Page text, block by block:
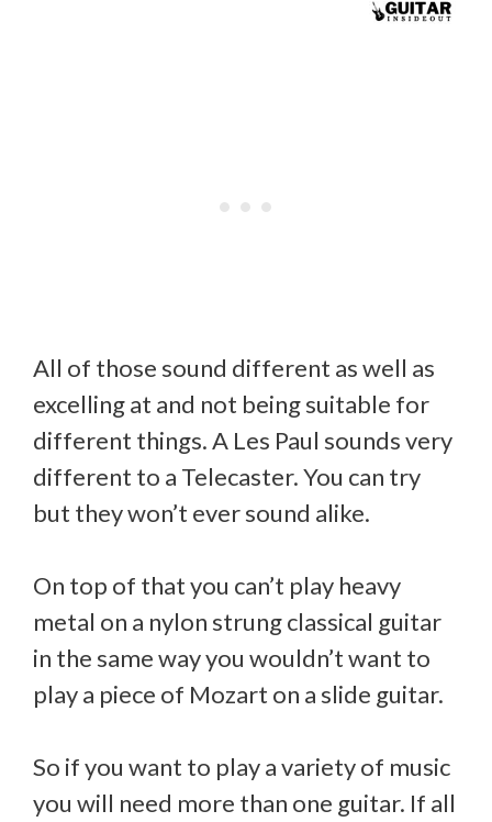
All of those sound different as well as
excelling at and not being suitable for
different things. A Les Paul sounds very
different to a Telecaster. You can try
but they won’t ever sound alike.
On top of that you can’t play heavy
metal on a nylon strung classical guitar
in the same way you wouldn’t want to
play a piece of Mozart on a slide guitar.
So if you want to play a variety of music
you will need more than one guitar. If all